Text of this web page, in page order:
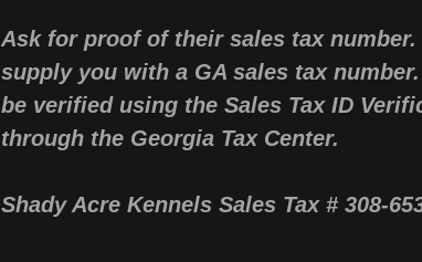
Ask for proof of their sales tax
supply you with a GA sales tax
be verified using the Sales Tax ID
through the Georgia Tax Center.
Shady Acre Kennels Sales Tax # 308-